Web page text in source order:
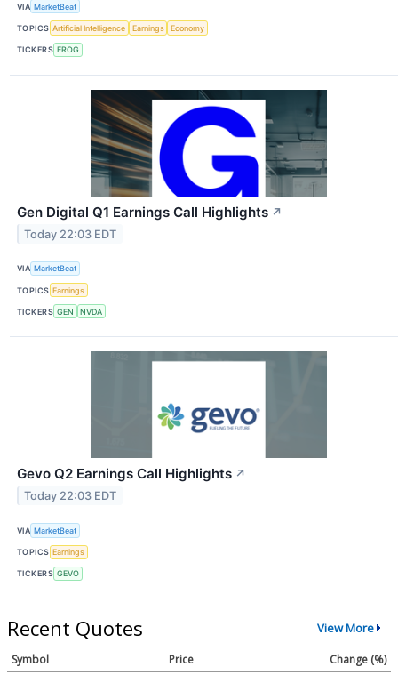
VIA MarketBeat
TOPICS Artificial Intelligence Earnings Economy
TICKERS FROG
Gen Digital Q1 Earnings Call Highlights ↗
Today 22:03 EDT
VIA MarketBeat
TOPICS Earnings
TICKERS GEN NVDA
Gevo Q2 Earnings Call Highlights ↗
Today 22:03 EDT
VIA MarketBeat
TOPICS Earnings
TICKERS GEVO
Recent Quotes View More
Symbol Price
Change (%)